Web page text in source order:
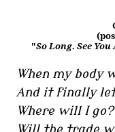
"So Long. See
When my body
And it finally
Where will I go?